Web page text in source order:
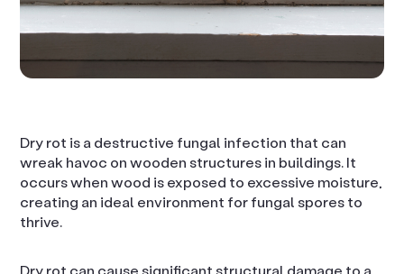
Dry rot is a destructive fungal infection that can
wreak havoc on wooden structures in buildings. It
occurs when wood is exposed to excessive moisture,
creating an ideal environment for fungal spores to
thrive.
Dry rot can cause significant structural damage to a